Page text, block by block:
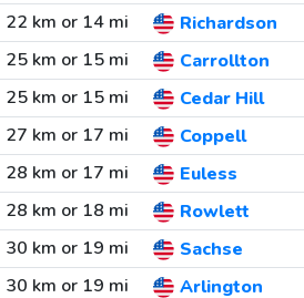
22 km or 14 mi
Richardson
25 km or 15 mi
Carrollton
25 km or 15 mi
Cedar Hill
27 km or 17 mi
Coppell
28 km or 17 mi
Euless
28 km or 18 mi
Rowlett
30 km or 19 mi
Sachse
30 km or 19 mi
Arlington